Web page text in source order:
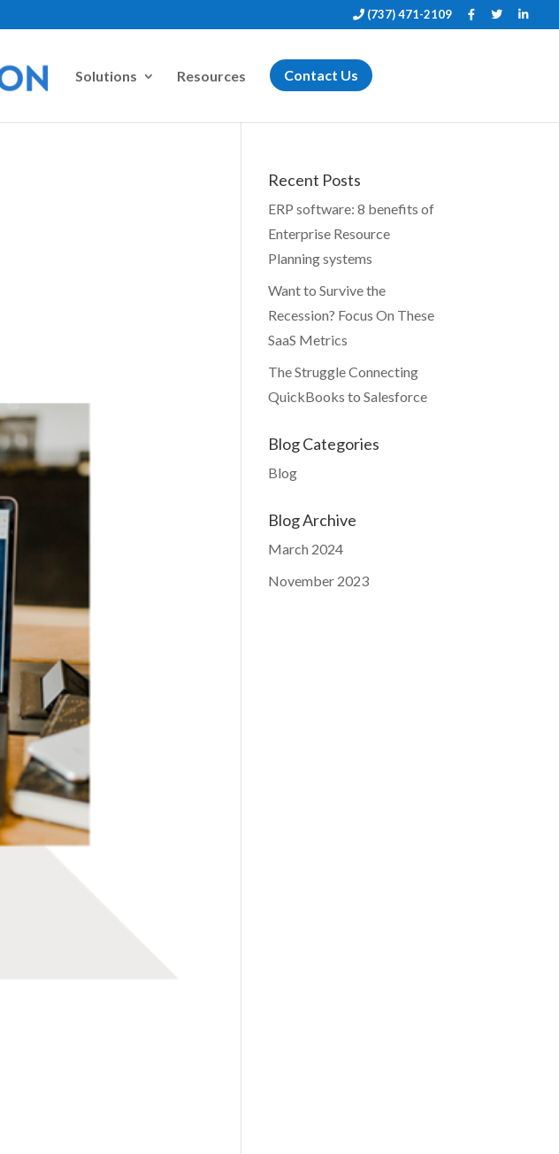
(737) 471-2109
Solutions Resources Contact Us
Recent Posts
ERP software: 8 benefits of
Enterprise Resource
Planning systems
Want to Survive the
Recession? Focus On These
SaaS Metrics
The Struggle Connecting
QuickBooks to Salesforce
Blog Categories
Blog
Blog Archive
March 2024
November 2023